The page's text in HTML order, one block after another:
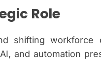
Role
shifting workforce
and automation